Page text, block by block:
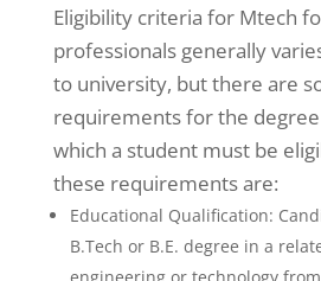
Eligibility criteria for Mtech
professionals generally
to university, but there are
requirements for the
which a student must be
these requirements are:
Educational Qualification:
B.Tech or B.E. degree in a